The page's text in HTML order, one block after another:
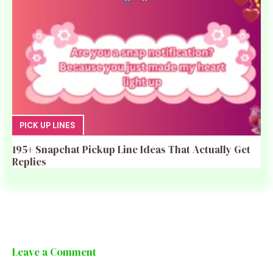
PICK UP LINES
195+ Snapchat Pickup Line Ideas That Actually Get
Replies
Leave a Comment